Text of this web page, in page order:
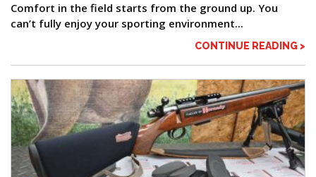
Comfort in the field starts from the ground up. You
can’t fully enjoy your sporting environment...
CONTINUE READING >